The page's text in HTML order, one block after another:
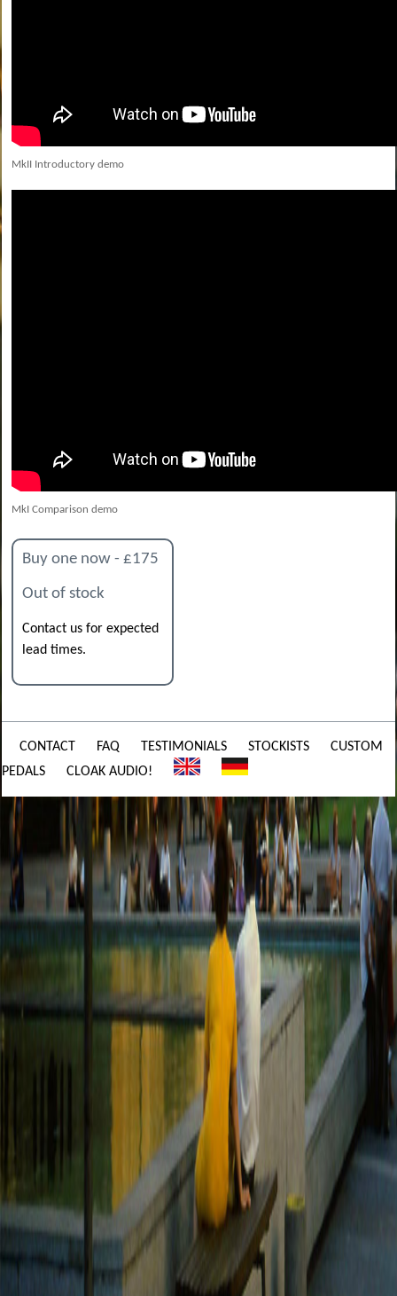
MkII Introductory demo
MkI Comparison demo
Buy one now - £175
Out of stock
Contact us for expected
lead times.
CONTACT FAQ TESTIMONIALS STOCKISTS
CUSTOM
PEDALS
CLOAK AUDIO!